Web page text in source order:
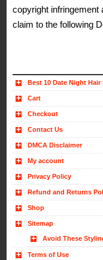
copyright infringement
claim to the following
Best 10 Date Night Hair
Cart
Checkout
Contact Us
DMCA Disclaimer
My account
Privacy Policy
Refund and Returns
Shop
Sitemap
Avoid These
Terms of Use